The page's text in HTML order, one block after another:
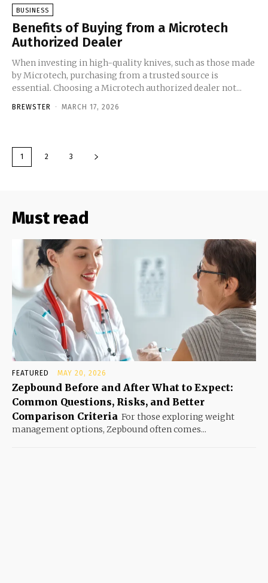
BUSINESS
Benefits of Buying from a Microtech
Authorized Dealer
When investing in high-quality knives, such as those made
by Microtech, purchasing from a trusted source is
essential. Choosing a Microtech authorized dealer not...
BREWSTER - MARCH 17, 2026
1 2 3
Must read
FEATURED MAY 20, 2026
Zepbound Before and After What to Expect:
Common Questions, Risks, and Better
Comparison Criteria For those exploring weight
management options, Zepbound often comes...